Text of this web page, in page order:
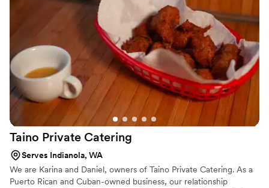
special day is flavorful, flawless, and uniquely yours.
Taino Private Catering
Serves Indianola, WA
We are Karina and Daniel, owners of Taino Private Catering. As a
Puerto Rican and Cuban-owned business, our relationship